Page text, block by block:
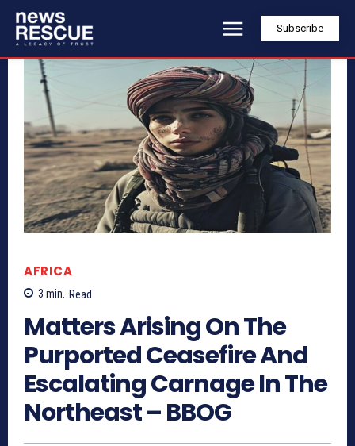
Subscribe
AFRICA
3 min. Read
Matters Arising On The
Purported Ceasefire And
Escalating Carnage In The
Northeast – BBOG